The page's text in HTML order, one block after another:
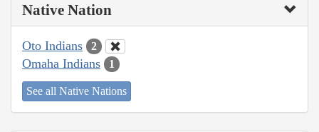
Native Nation
Oto Indians 2
Omaha Indians 1
See all Native Nations